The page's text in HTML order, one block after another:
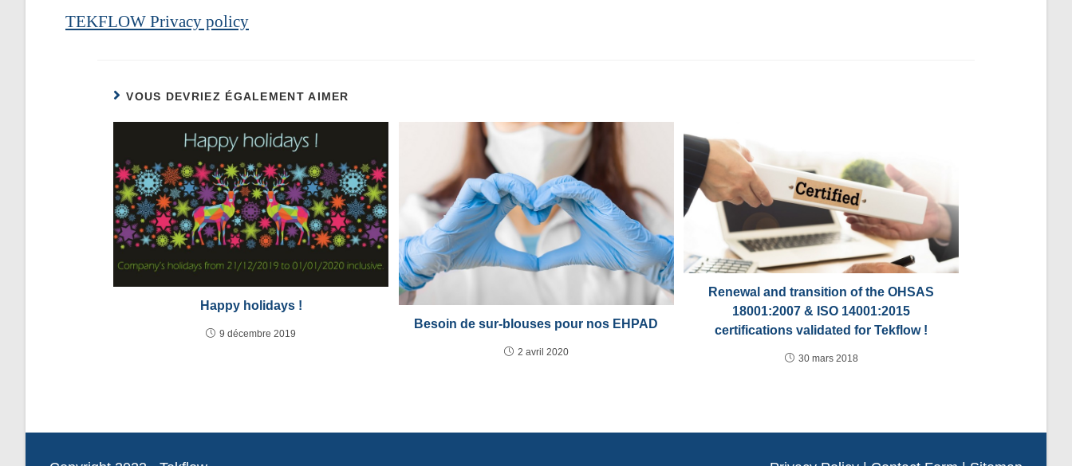
TEKFLOW Privacy policy
VOUS DEVRIEZ ÉGALEMENT AIMER
Happy holidays !
9 décembre 2019
Besoin de sur-blouses pour nos EHPAD
2 avril 2020
Renewal and transition of the OHSAS
18001:2007 & ISO 14001:2015
certifications validated for Tekflow !
30 mars 2018